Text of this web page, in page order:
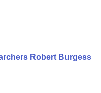
Robert Burgess